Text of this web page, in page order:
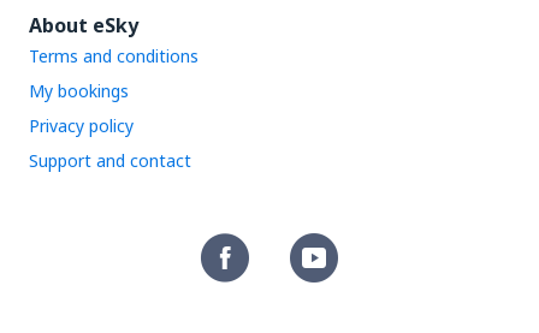
About eSky
Terms and conditions
My bookings
Privacy policy
Support and contact